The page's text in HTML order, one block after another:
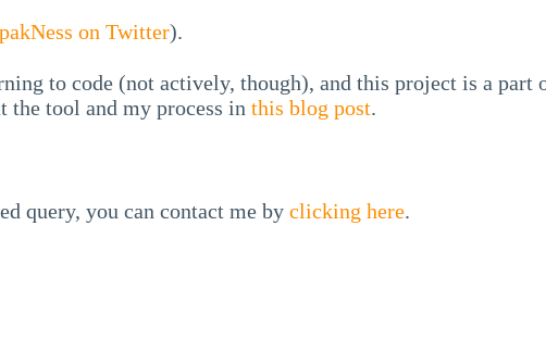
on Twitter).
to code (not actively, though), and this project is a part
the tool and my process in this blog post.
query, you can contact me by clicking here.